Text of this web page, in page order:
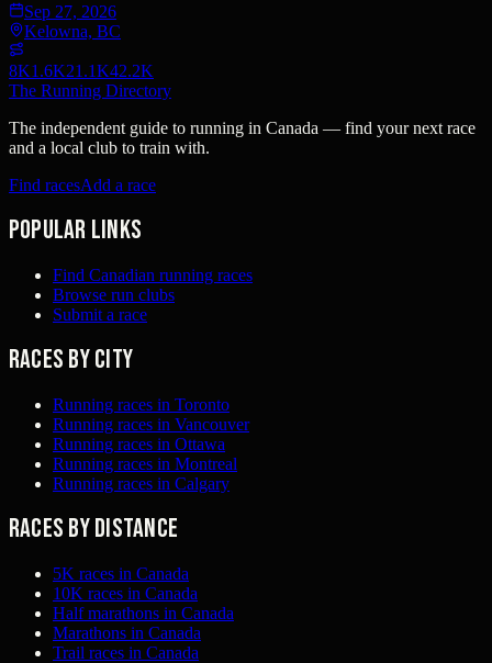
Sep 27, 2026
Kelowna, BC
8K1.6K21.1K42.2K
The Running Directory
The independent guide to running in Canada — find your next race
and a local club to train with.
Find racesAdd a race
Popular links
Find Canadian running races
Browse run clubs
Submit a race
Races by city
Running races in Toronto
Running races in Vancouver
Running races in Ottawa
Running races in Montreal
Running races in Calgary
Races by distance
5K races in Canada
10K races in Canada
Half marathons in Canada
Marathons in Canada
Trail races in Canada